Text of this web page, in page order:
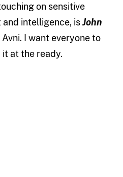
on sensitive
intelligence, isJohn
I want everyone to
at the ready.